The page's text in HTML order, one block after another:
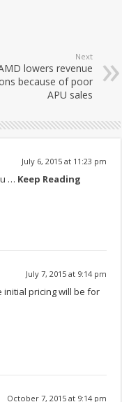
Next
lowers revenue
because of poor
APU sales
July 6, 2015 at 11:23 pm
… Keep Reading
July 7, 2015 at 9:14 pm
pricing will be for
October 7, 2015 at 9:14 pm